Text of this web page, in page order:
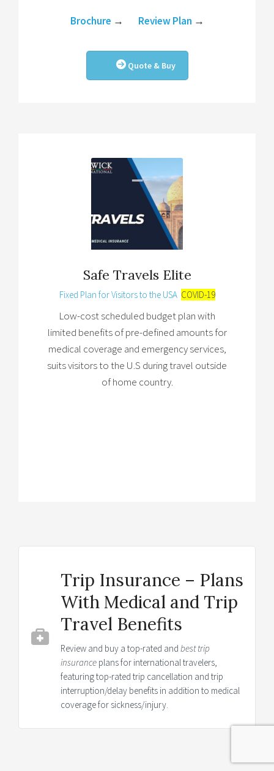
Brochure → Review Plan →
Quote & Buy
Safe Travels Elite
Fixed Plan for Visitors to the USA COVID-19
Low-cost scheduled budget plan with
limited benefits of pre-defined amounts for
medical coverage and emergency services,
suits visitors to the U.S during travel outside
of home country.
Trip Insurance – Plans
With Medical and Trip
Travel Benefits
Review and buy a top-rated and best trip
insurance plans for international travelers,
featuring top-rated trip cancellation and trip
interruption/delay benefits in addition to medical
coverage for sickness/injury.